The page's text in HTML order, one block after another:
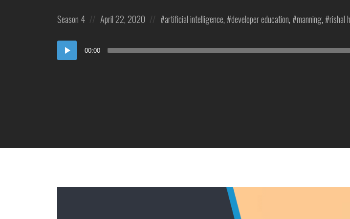
Posted
Season 4
Posted
April 22, 2020
Posted
artificial intelligence, developer education, manning, rishal
Audio
Player
00:00